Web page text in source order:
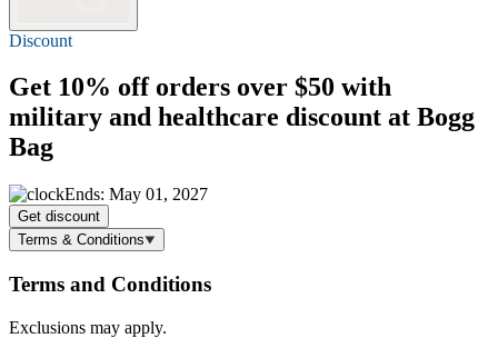
Discount
Get 10% offorders over $50 with
military and healthcare discount at Bogg
Bag
Ends: May 01, 2027
Get discount
Terms & Conditions
Terms and Conditions
Exclusions may apply.